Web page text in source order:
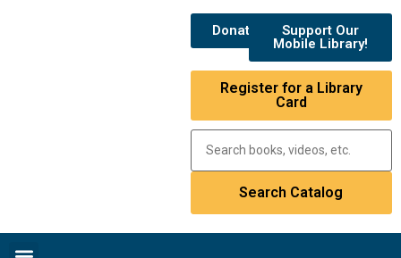
Donate
Support Our
Mobile Library!
Register for a Library
Card